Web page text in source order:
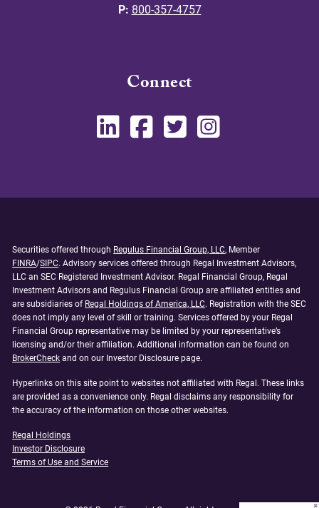
P: 800-357-4757
Connect
Securities offered through Regulus Financial Group, LLC, Member
FINRA/SIPC. Advisory services offered through Regal Investment Advisors,
LLC an SEC Registered Investment Advisor. Regal Financial Group, Regal
Investment Advisors and Regulus Financial Group are affiliated entities and
are subsidiaries of Regal Holdings of America, LLC. Registration with the SEC
does not imply any level of skill or training. Services offered by your Regal
Financial Group representative may be limited by your representative’s
licensing and/or their affiliation. Additional information can be found on
BrokerCheck and on our Investor Disclosure page.
Hyperlinks on this site point to websites not affiliated with Regal. These links
are provided as a convenience only. Regal disclaims any responsibility for
the accuracy of the information on those other websites.
Regal Holdings
Investor Disclosure
Terms of Use and Service